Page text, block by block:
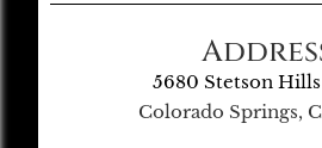
5680 Stetson
Colorado Springs,